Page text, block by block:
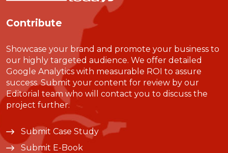
Contribute
Showcase your brand and promote your business to
our highly targeted audience. We offer detailed
Google Analytics with measurable ROI to assure
success. Submit your content for review by our
Editorial team who will contact you to discuss the
project further.
Submit Case Study
Submit E-Book